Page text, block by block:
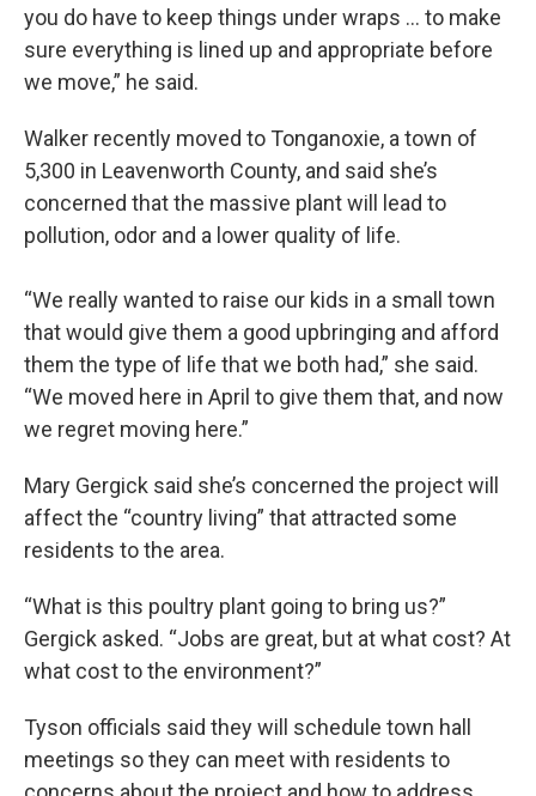
you do have to keep things under wraps … to make
sure everything is lined up and appropriate before
we move,” he said.
Walker recently moved to Tonganoxie, a town of
5,300 in Leavenworth County, and said she’s
concerned that the massive plant will lead to
pollution, odor and a lower quality of life.
“We really wanted to raise our kids in a small town
that would give them a good upbringing and afford
them the type of life that we both had,” she said.
“We moved here in April to give them that, and now
we regret moving here.”
Mary Gergick said she’s concerned the project will
affect the “country living” that attracted some
residents to the area.
“What is this poultry plant going to bring us?”
Gergick asked. “Jobs are great, but at what cost? At
what cost to the environment?”
Tyson officials said they will schedule town hall
meetings so they can meet with residents to